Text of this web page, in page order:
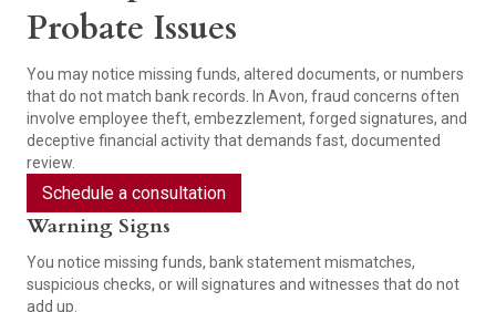
Probate Issues
You may notice missing funds, altered documents, or numbers
that do not match bank records. In Avon, fraud concerns often
involve employee theft, embezzlement, forged signatures, and
deceptive financial activity that demands fast, documented
review.
Schedule a consultation
Warning Signs
You notice missing funds, bank statement mismatches,
suspicious checks, or will signatures and witnesses that do not
add up.